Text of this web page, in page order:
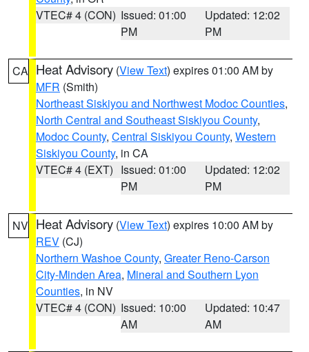
VTEC# 4 (CON) Issued: 01:00
PM
Updated: 12:02
PM
CA Heat Advisory (View Text) expires 01:00 AM by
MFR (Smith)
Northeast Siskiyou and Northwest Modoc Counties,
North Central and Southeast Siskiyou County,
Modoc County, Central Siskiyou County, Western
Siskiyou County, in CA
VTEC# 4 (EXT) Issued: 01:00
PM
Updated: 12:02
PM
NV Heat Advisory (View Text) expires 10:00 AM by
REV (CJ)
Northern Washoe County, Greater Reno-Carson
City-Minden Area, Mineral and Southern Lyon
Counties, in NV
VTEC# 4 (CON) Issued: 10:00
AM
Updated: 10:47
AM